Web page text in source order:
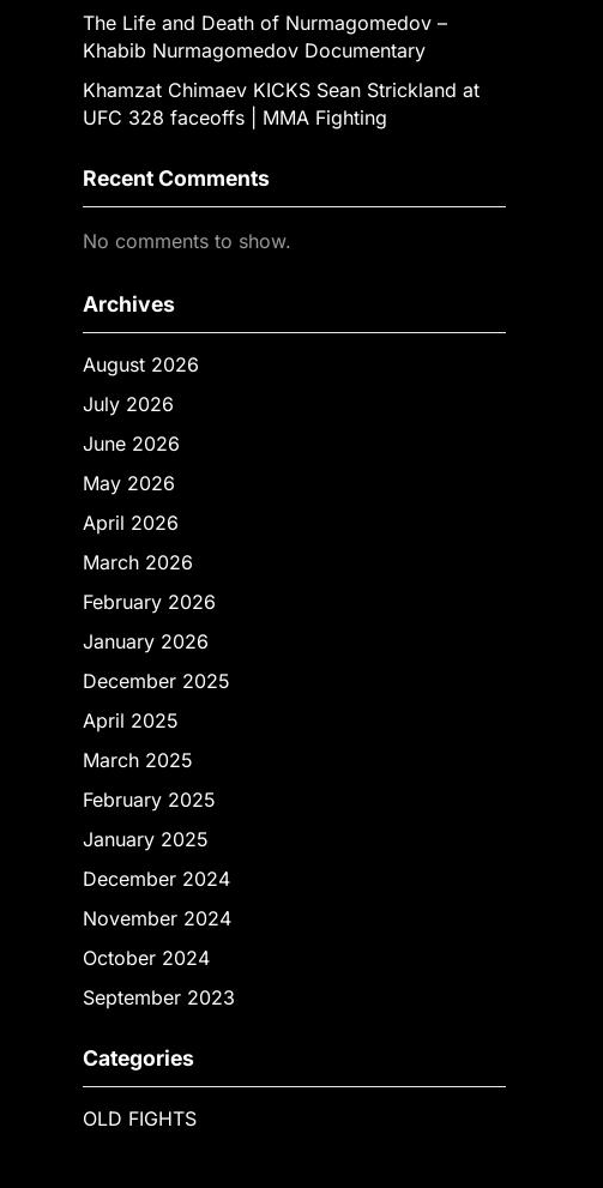
The Life and Death of Nurmagomedov –
Khabib Nurmagomedov Documentary
Khamzat Chimaev KICKS Sean Strickland at
UFC 328 faceoffs | MMA Fighting
Recent Comments
No comments to show.
Archives
August 2026
July 2026
June 2026
May 2026
April 2026
March 2026
February 2026
January 2026
December 2025
April 2025
March 2025
February 2025
January 2025
December 2024
November 2024
October 2024
September 2023
Categories
OLD FIGHTS